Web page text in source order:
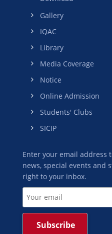
Gallery
IQAC
Library
Media Coverage
Notice
Online Admission
Students' Clubs
SICIP
Enter your email address
news, special events and
right to your inbox.